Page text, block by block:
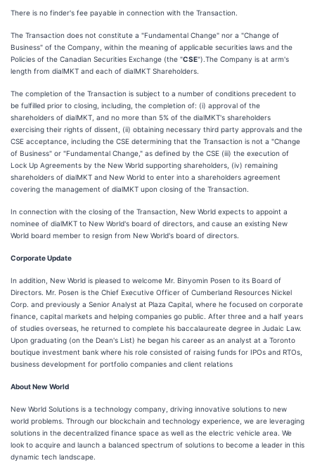
There is no finder's fee payable in connection with the Transaction.
The Transaction does not constitute a "Fundamental Change" nor a "Change of
Business" of the Company, within the meaning of applicable securities laws and the
Policies of the Canadian Securities Exchange (the "CSE").The Company is at arm's
length from dialMKT and each of dialMKT Shareholders.
The completion of the Transaction is subject to a number of conditions precedent to
be fulfilled prior to closing, including, the completion of: (i) approval of the
shareholders of dialMKT, and no more than 5% of the dialMKT's shareholders
exercising their rights of dissent, (ii) obtaining necessary third party approvals and the
CSE acceptance, including the CSE determining that the Transaction is not a "Change
of Business" or "Fundamental Change," as defined by the CSE (iii) the execution of
Lock Up Agreements by the New World supporting shareholders, (iv) remaining
shareholders of dialMKT and New World to enter into a shareholders agreement
covering the management of dialMKT upon closing of the Transaction.
In connection with the closing of the Transaction, New World expects to appoint a
nominee of dialMKT to New World's board of directors, and cause an existing New
World board member to resign from New World's board of directors.
Corporate Update
In addition, New World is pleased to welcome Mr. Binyomin Posen to its Board of
Directors. Mr. Posen is the Chief Executive Officer of Cumberland Resources Nickel
Corp. and previously a Senior Analyst at Plaza Capital, where he focused on corporate
finance, capital markets and helping companies go public. After three and a half years
of studies overseas, he returned to complete his baccalaureate degree in Judaic Law.
Upon graduating (on the Dean's List) he began his career as an analyst at a Toronto
boutique investment bank where his role consisted of raising funds for IPOs and RTOs,
business development for portfolio companies and client relations
About New World
New World Solutions is a technology company, driving innovative solutions to new
world problems. Through our blockchain and technology experience, we are leveraging
solutions in the decentralized finance space as well as the electric vehicle area. We
look to acquire and launch a balanced spectrum of solutions to become a leader in this
dynamic tech landscape.